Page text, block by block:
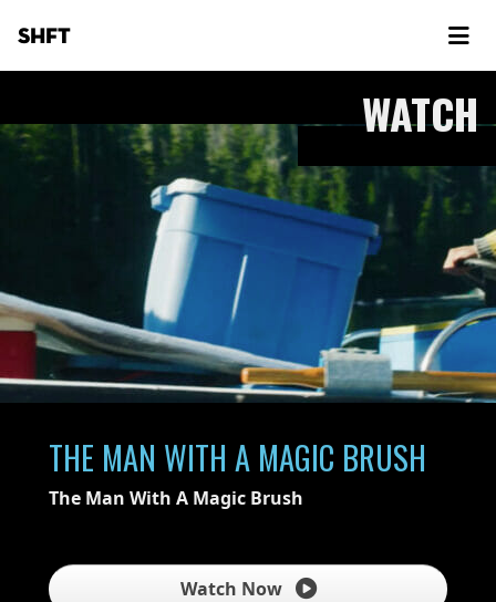
SHFT
WATCH
THE MAN WITH A MAGIC BRUSH
The Man With A Magic Brush
Watch Now